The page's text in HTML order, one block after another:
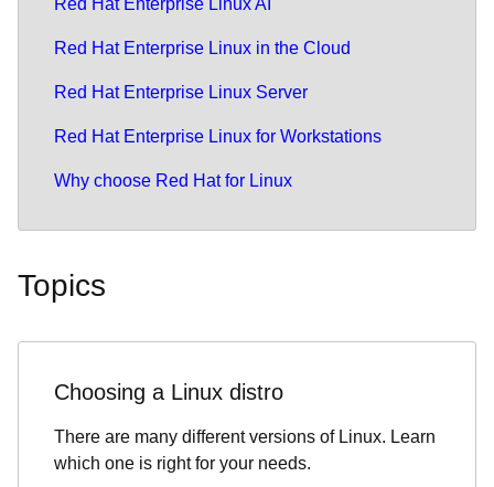
Red Hat Enterprise Linux AI
Red Hat Enterprise Linux in the Cloud
Red Hat Enterprise Linux Server
Red Hat Enterprise Linux for Workstations
Why choose Red Hat for Linux
Topics
Choosing a Linux distro
There are many different versions of Linux. Learn
which one is right for your needs.